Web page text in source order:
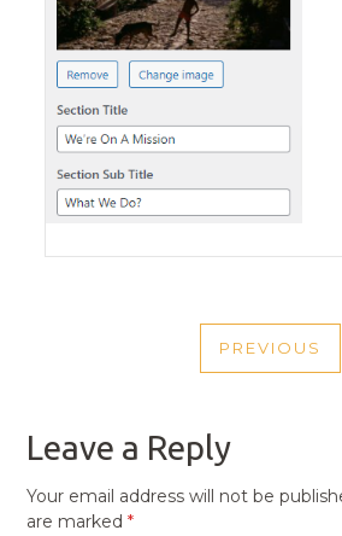
NAVIGATION
PREVIOUS
Leave a Reply
Your email address will not be
are marked*